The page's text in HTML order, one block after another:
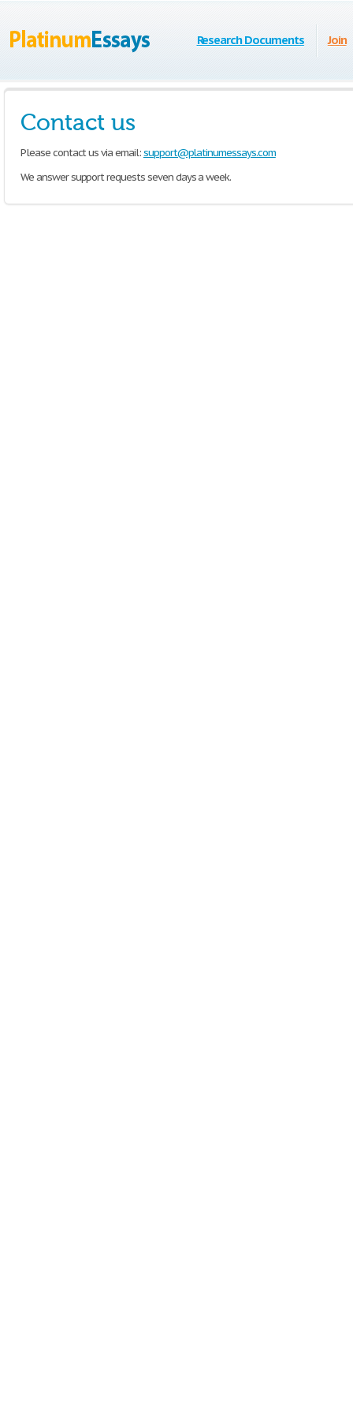
Research Documents Join
Contact us
Please contact us via email:support@platinumessays.com
We answer support requests seven days a week.